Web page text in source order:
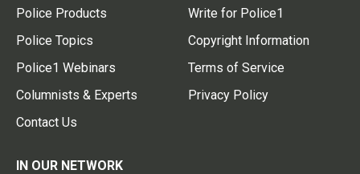
Police Products
Police Topics
Police1 Webinars
Columnists & Experts
Contact Us
Write for Police1
Copyright Information
Terms of Service
Privacy Policy
IN OUR NETWORK